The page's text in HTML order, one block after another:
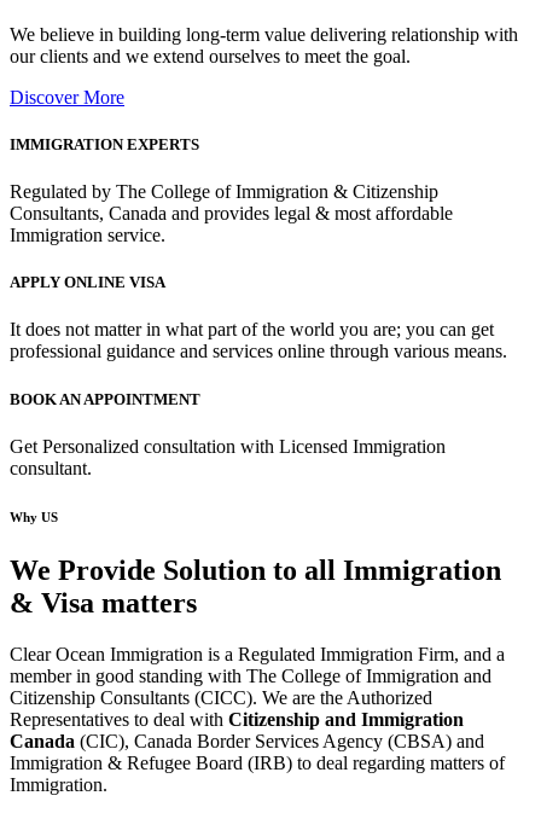
We believe in building long-term value delivering relationship with
our clients and we extend ourselves to meet the goal.
Discover More
IMMIGRATION EXPERTS
Regulated by The College of Immigration & Citizenship
Consultants, Canada and provides legal & most affordable
Immigration service.
APPLY ONLINE VISA
It does not matter in what part of the world you are; you can get
professional guidance and services online through various means.
BOOK AN APPOINTMENT
Get Personalized consultation with Licensed Immigration
consultant.
Why US
We Provide Solution to all Immigration
& Visa matters
Clear Ocean Immigration is a Regulated Immigration Firm, and a
member in good standing with The College of Immigration and
Citizenship Consultants (CICC). We are the Authorized
Representatives to deal with Citizenship and Immigration
Canada (CIC), Canada Border Services Agency (CBSA) and
Immigration & Refugee Board (IRB) to deal regarding matters of
Immigration.